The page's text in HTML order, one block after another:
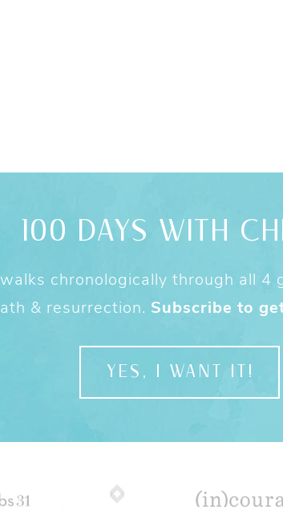
100 DAYS WITH
chronologically through all 4
& resurrection. Subscribe to
YES, I WANT IT!